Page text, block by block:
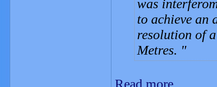
was
to achieve an
resolution of
Metres.
Read more